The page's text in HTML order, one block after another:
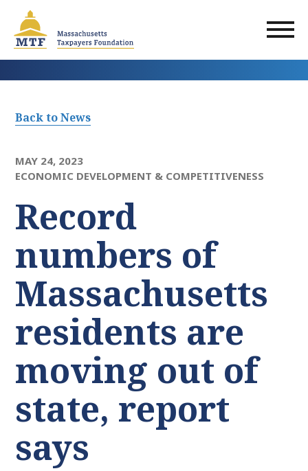
main
content
Back to News
MAY 24, 2023
ECONOMIC DEVELOPMENT & COMPETITIVENESS
Record
numbers of
Massachusetts
residents are
moving out of
state, report
says